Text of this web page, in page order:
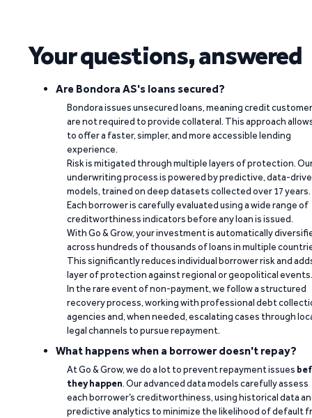
Your questions, answered
Are Bondora AS's loans secured?
Bondora issues unsecured loans, meaning credit
are not required to provide collateral. This approach
to offer a faster, simpler, and more accessible lending
experience.
Risk is mitigated through multiple layers of protection.
underwriting process is powered by predictive, data-
models, trained on deep datasets collected over 17 years.
Each borrower is carefully evaluated using a wide range of
creditworthiness indicators before any loan is issued.
With Go & Grow, your investment is automatically
across hundreds of thousands of loans in multiple
This significantly reduces individual borrower risk and
layer of protection against regional or geopolitical events.
In the rare event of non-payment, we follow a structured
recovery process, working with professional debt
agencies and, when needed, escalating cases through
legal channels to pursue repayment.
What happens when a borrower doesn't repay?
At Go & Grow, we do a lot to prevent repayment issues
they happen. Our advanced data models carefully assess
each borrower’s creditworthiness, using historical data
predictive analytics to minimize the likelihood of default